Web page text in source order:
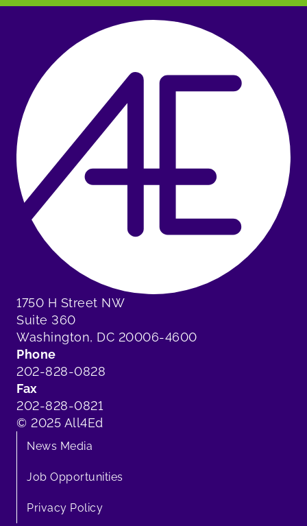
1750 H Street NW
Suite 360
Washington, DC 20006-4600
Phone
202-828-0828
Fax
202-828-0821
© 2025 All4Ed
News Media
Job Opportunities
Privacy Policy